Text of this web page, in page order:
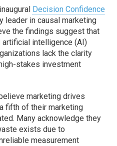
Decision Confidence
leader in causal marketing
the findings suggest that
artificial intelligence (AI)
lack the clarity
stakes investment
marketing drives
fifth of their marketing
Many acknowledge they
exists due to
measurement